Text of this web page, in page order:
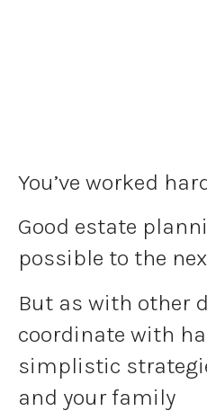
You’ve worked
Good estate
possible to the
But as with other
coordinate with
simplistic
and your family